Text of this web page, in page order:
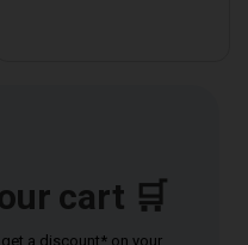
cart 🛒
a discount* on your